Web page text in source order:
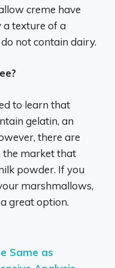
creme have
a texture of a
not contain dairy.
to learn that
gelatin, an
there are
the market that
powder. If you
marshmallows,
great option.
Same as